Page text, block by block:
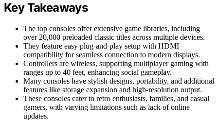
Key Takeaways
The top consoles offer extensive game libraries, including
over 20,000 preloaded classic titles across multiple devices.
They feature easy plug-and-play setup with HDMI
compatibility for seamless connection to modern displays.
Controllers are wireless, supporting multiplayer gaming with
ranges up to 40 feet, enhancing social gameplay.
Many consoles have stylish designs, portability, and additional
features like storage expansion and high-resolution output.
These consoles cater to retro enthusiasts, families, and casual
gamers, with varying limitations such as lack of online
updates.